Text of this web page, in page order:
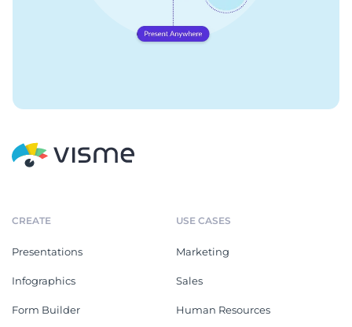
CREATE
Presentations
Infographics
Form Builder
USE CASES
Marketing
Sales
Human Resources